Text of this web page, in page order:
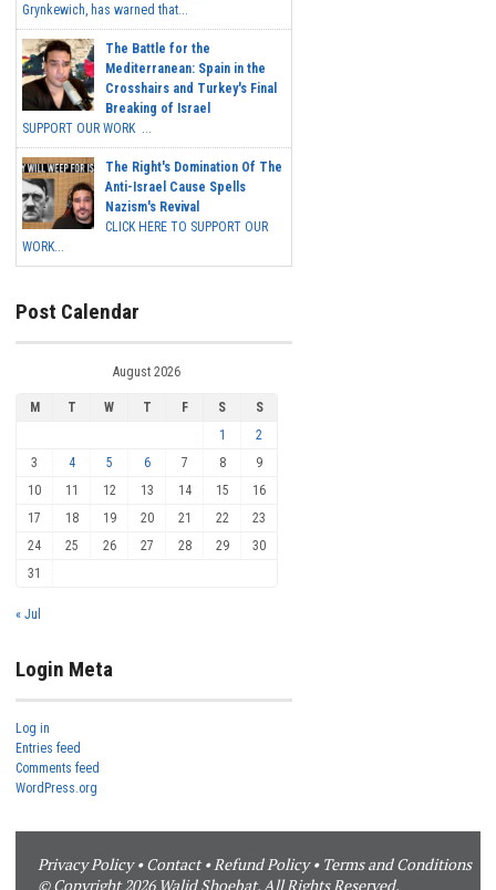
Grynkewich, has warned that...
The Battle for the
Mediterranean: Spain in the
Crosshairs and Turkey's Final
Breaking of Israel
SUPPORT OUR WORK ...
The Right's Domination Of The
Anti-Israel Cause Spells
Nazism's Revival
CLICK HERE TO SUPPORT OUR
WORK...
Post Calendar
August 2026
M T W T F S
S
1
2
3
4 5 6 7 8
9
10
11 12 13 14 15
16
17
18 19 20 21 22
23
24
25 26 27 28 29
30
31
« Jul
Login Meta
Log in
Entries feed
Comments feed
WordPress.org
Privacy Policy•Contact•Refund Policy• Terms and Conditions
© Copyright 2026 Walid Shoebat. All Rights Reserved.